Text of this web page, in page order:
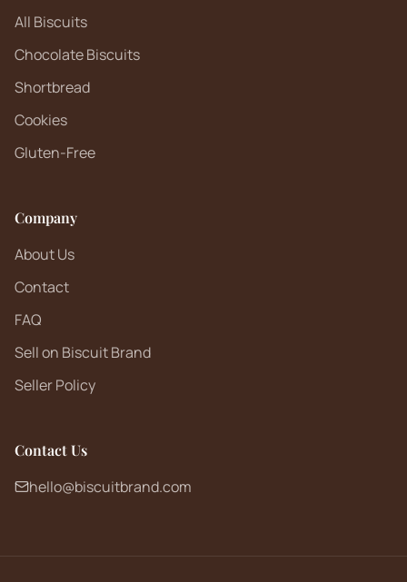
All Biscuits
Chocolate Biscuits
Shortbread
Cookies
Gluten-Free
Company
About Us
Contact
FAQ
Sell on Biscuit Brand
Seller Policy
Contact Us
hello@biscuitbrand.com